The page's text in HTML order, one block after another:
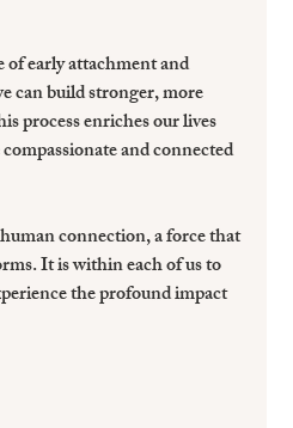
early attachment and
can build stronger, more
process enriches our lives
and connected
connection, a force that
It is within each of us to
the profound impact